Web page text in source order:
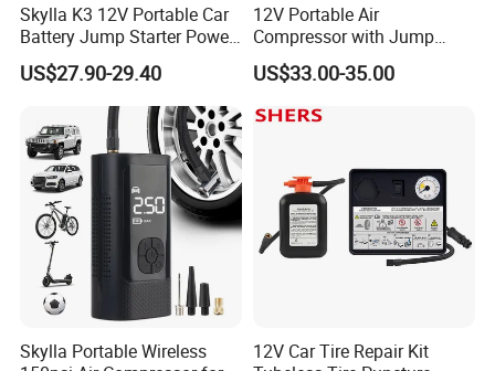
Skylla K3 12V Portable Car
Battery Jump Starter Power
Bank Tyre Inflator 150psi
Car Air Pump Rechargeable
Mini Air Compressor
Flashlight Tire Inflator
US$27.90-29.40
12V Portable Air
Compressor with Jump
Starter Power Bank and
Bluetooth Speaker
US$33.00-35.00
Skylla Portable Wireless
12V Car Tire Repair Kit